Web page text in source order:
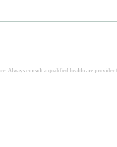
Always consult a qualified healthcare